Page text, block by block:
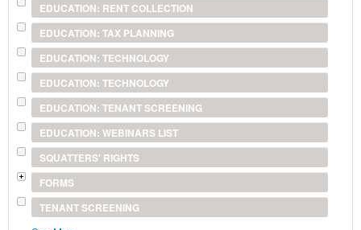
EDUCATION: RENT COLLECTION
EDUCATION: TAX PLANNING
EDUCATION: TECHNOLOGY
EDUCATION: TECHNOLOGY
EDUCATION: TENANT SCREENING
EDUCATION: WEBINARS LIST
SQUATTERS' RIGHTS
FORMS
TENANT SCREENING